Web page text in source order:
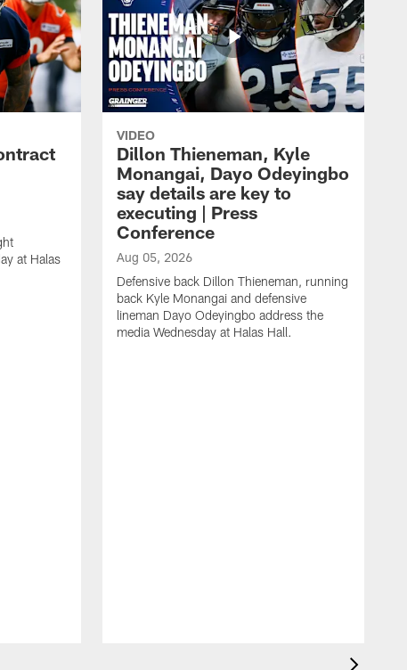
at Halas
VIDEO
Dillon Thieneman, Kyle
Monangai, Dayo Odeyingbo
say details are key to
executing | Press
Conference
Aug 05, 2026
Defensive back Dillon Thieneman, running
back Kyle Monangai and defensive
lineman Dayo Odeyingbo address the
media Wednesday at Halas Hall.